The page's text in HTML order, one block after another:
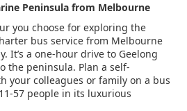
Peninsula from Melbourne
you choose for exploring the
bus service from Melbourne
It’s a one-hour drive to Geelong
the peninsula. Plan a self-
your colleagues or family on a bus
57 people in its luxurious